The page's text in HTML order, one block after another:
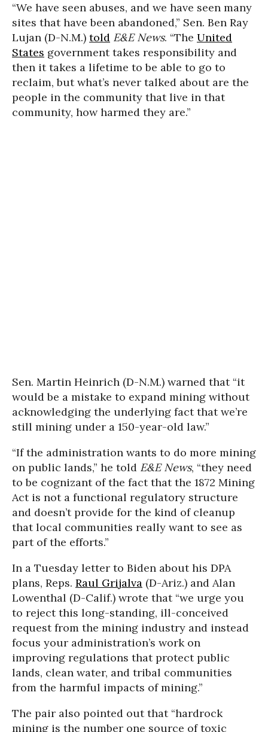
“We have seen abuses, and we have seen many
sites that have been abandoned,” Sen. Ben Ray
Lujan (D-N.M.) told E&E News. “The United
States government takes responsibility and
then it takes a lifetime to be able to go to
reclaim, but what’s never talked about are the
people in the community that live in that
community, how harmed they are.”
Sen. Martin Heinrich (D-N.M.) warned that “it
would be a mistake to expand mining without
acknowledging the underlying fact that we’re
still mining under a 150-year-old law.”
“If the administration wants to do more mining
on public lands,” he told E&E News, “they need
to be cognizant of the fact that the 1872 Mining
Act is not a functional regulatory structure
and doesn’t provide for the kind of cleanup
that local communities really want to see as
part of the efforts.”
In a Tuesday letter to Biden about his DPA
plans, Reps. Raul Grijalva (D-Ariz.) and Alan
Lowenthal (D-Calif.) wrote that “we urge you
to reject this long-standing, ill-conceived
request from the mining industry and instead
focus your administration’s work on
improving regulations that protect public
lands, clean water, and tribal communities
from the harmful impacts of mining.”
The pair also pointed out that “hardrock
mining is the number one source of toxic